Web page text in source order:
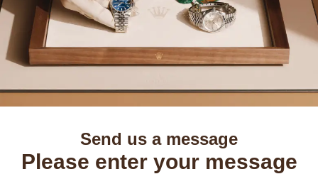
Send us a message
Please enter your message